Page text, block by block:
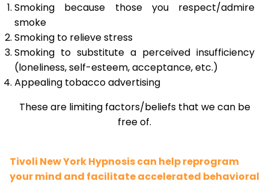
Smoking because those you respect/admire
smoke
Smoking to relieve stress
Smoking to substitute a perceived insufficiency
(loneliness, self-esteem, acceptance, etc.)
Appealing tobacco advertising
These are limiting factors/beliefs that we can be
free of.
Tivoli New York Hypnosis can help reprogram
your mind and facilitate accelerated behavioral